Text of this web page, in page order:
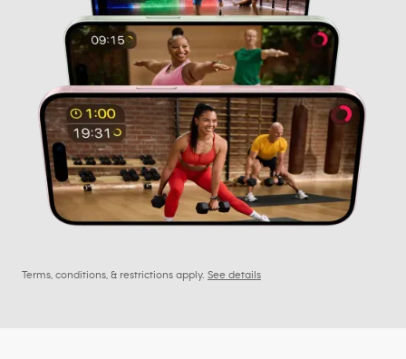
Terms, conditions, & restrictions apply. See details